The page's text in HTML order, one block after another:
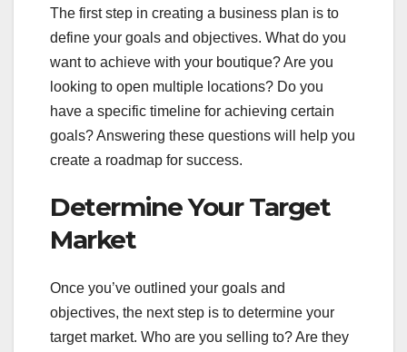
The first step in creating a business plan is to
define your goals and objectives. What do you
want to achieve with your boutique? Are you
looking to open multiple locations? Do you
have a specific timeline for achieving certain
goals? Answering these questions will help you
create a roadmap for success.
Determine Your Target
Market
Once you’ve outlined your goals and
objectives, the next step is to determine your
target market. Who are you selling to? Are they